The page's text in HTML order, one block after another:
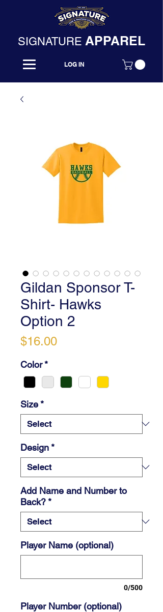
SIGNATURE APPAREL
LOG IN
Gildan Sponsor T-
Shirt- Hawks
Option 2
$16.00Price
Color*
Size*
Design*
Add Name and Number to
Back?*
Player Name (optional)
0/500
Player Number (optional)